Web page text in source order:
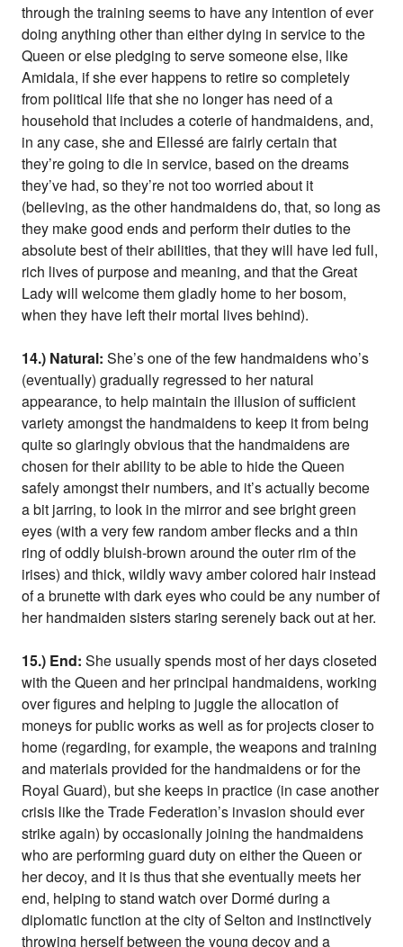
through the training seems to have any intention of ever
doing anything other than either dying in service to the
Queen or else pledging to serve someone else, like
Amidala, if she ever happens to retire so completely
from political life that she no longer has need of a
household that includes a coterie of handmaidens, and,
in any case, she and Ellessé are fairly certain that
they’re going to die in service, based on the dreams
they’ve had, so they’re not too worried about it
(believing, as the other handmaidens do, that, so long as
they make good ends and perform their duties to the
absolute best of their abilities, that they will have led full,
rich lives of purpose and meaning, and that the Great
Lady will welcome them gladly home to her bosom,
when they have left their mortal lives behind).
14.) Natural: She’s one of the few handmaidens who’s
(eventually) gradually regressed to her natural
appearance, to help maintain the illusion of sufficient
variety amongst the handmaidens to keep it from being
quite so glaringly obvious that the handmaidens are
chosen for their ability to be able to hide the Queen
safely amongst their numbers, and it’s actually become
a bit jarring, to look in the mirror and see bright green
eyes (with a very few random amber flecks and a thin
ring of oddly bluish-brown around the outer rim of the
irises) and thick, wildly wavy amber colored hair instead
of a brunette with dark eyes who could be any number of
her handmaiden sisters staring serenely back out at her.
15.) End: She usually spends most of her days closeted
with the Queen and her principal handmaidens, working
over figures and helping to juggle the allocation of
moneys for public works as well as for projects closer to
home (regarding, for example, the weapons and training
and materials provided for the handmaidens or for the
Royal Guard), but she keeps in practice (in case another
crisis like the Trade Federation’s invasion should ever
strike again) by occasionally joining the handmaidens
who are performing guard duty on either the Queen or
her decoy, and it is thus that she eventually meets her
end, helping to stand watch over Dormé during a
diplomatic function at the city of Selton and instinctively
throwing herself between the young decoy and a